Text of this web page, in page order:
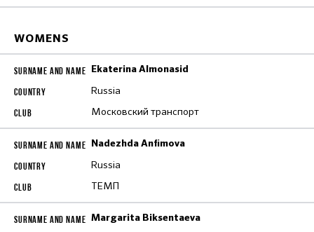
WOMENS
Ekaterina Almonasid
Russia
Московский транспорт
Nadezhda Anfimova
Russia
ТЕМП
Margarita Biksentaeva